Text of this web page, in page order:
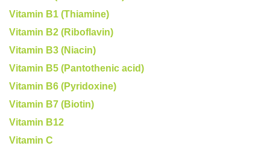
Vitamin B1 (Thiamine)
Vitamin B2 (Riboflavin)
Vitamin B3 (Niacin)
Vitamin B5 (Pantothenic acid)
Vitamin B6 (Pyridoxine)
Vitamin B7 (Biotin)
Vitamin B12
Vitamin C